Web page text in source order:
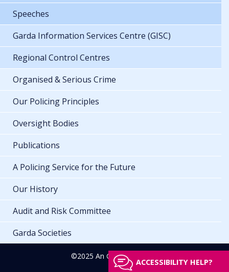
Speeches
Garda Information Services Centre (GISC)
Regional Control Centres
Organised & Serious Crime
Our Policing Principles
Oversight Bodies
Publications
A Policing Service for the Future
Our History
Audit and Risk Committee
Garda Societies
©2025 An Garda Síochána
ACCESSIBILITY HELP?